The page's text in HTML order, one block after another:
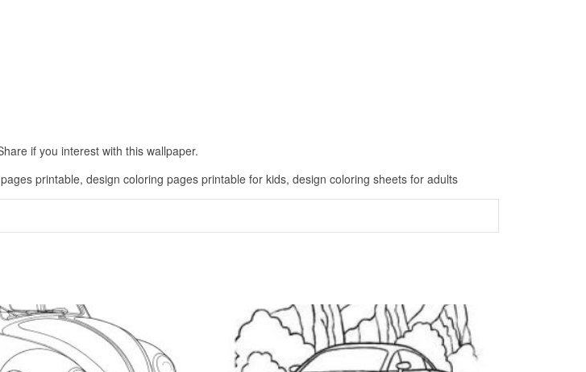
if you interest with this wallpaper.
printable, design coloring pages printable for kids, design coloring sheets for adults